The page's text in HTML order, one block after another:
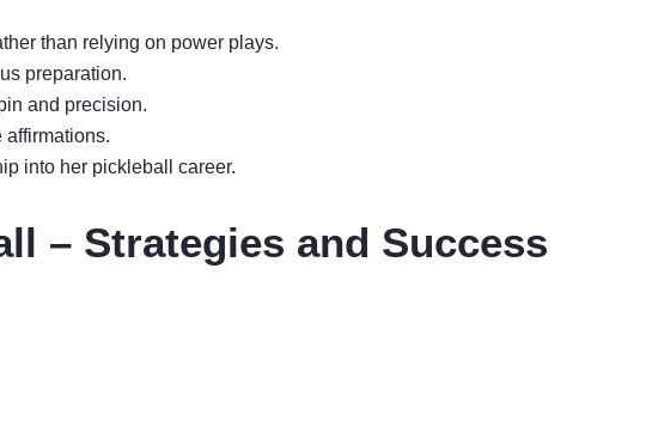
than relying on power plays.
preparation.
and precision.
into her pickleball career.
– Strategies and Success